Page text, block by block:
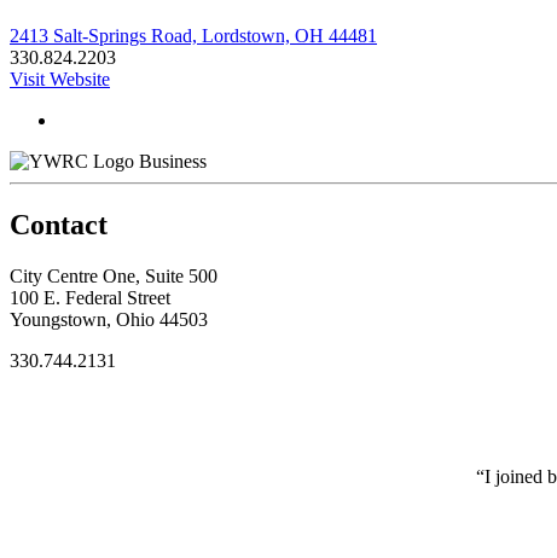
2413 Salt-Springs Road, Lordstown, OH 44481
330.824.2203
Visit Website
Business
Contact
City Centre One, Suite 500
100 E. Federal Street
Youngstown, Ohio 44503
330.744.2131
“I joined